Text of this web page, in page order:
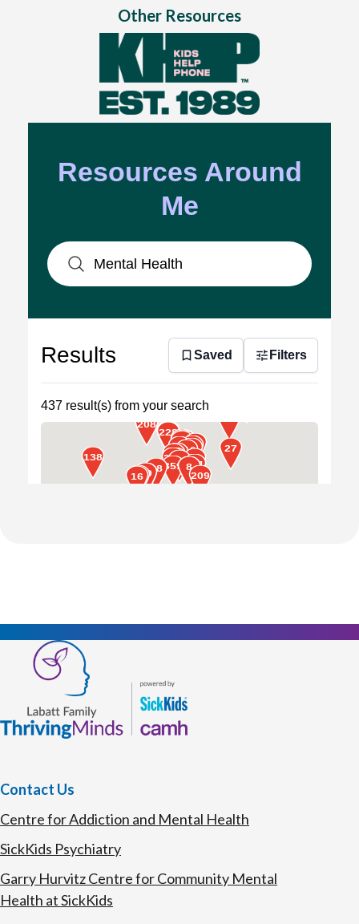
Other Resources
Contact Us
Centre for Addiction and Mental Health
SickKids Psychiatry
Garry Hurvitz Centre for Community Mental
Health at SickKids